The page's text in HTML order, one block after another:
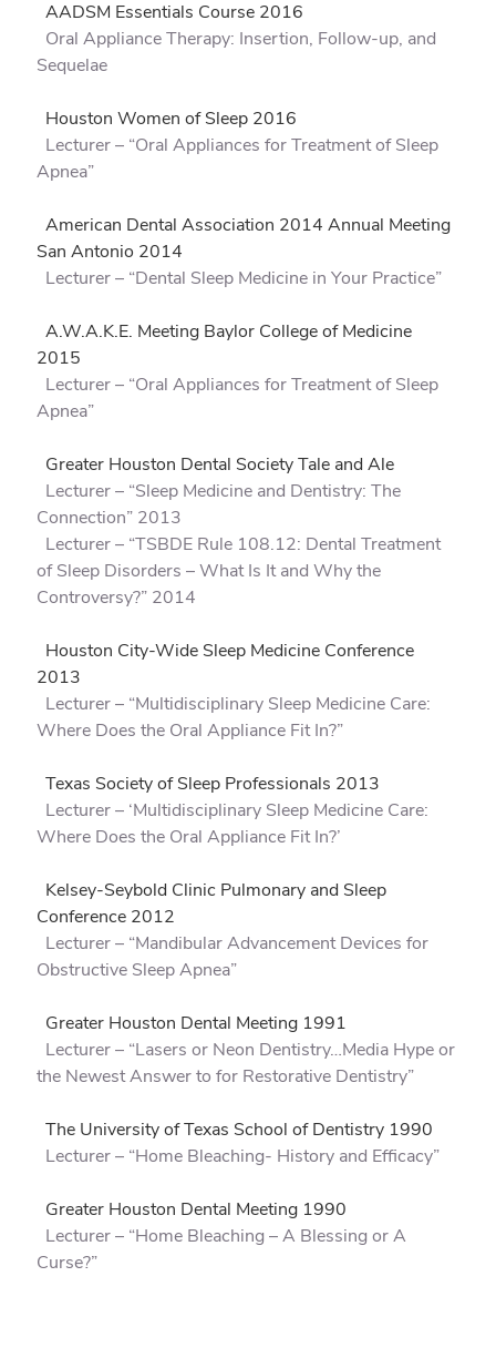
AADSM Essentials Course 2016
Oral Appliance Therapy: Insertion, Follow-up, and
Sequelae
Houston Women of Sleep 2016
Lecturer – “Oral Appliances for Treatment of Sleep
Apnea”
American Dental Association 2014 Annual Meeting
San Antonio 2014
Lecturer – “Dental Sleep Medicine in Your Practice”
A.W.A.K.E. Meeting Baylor College of Medicine
2015
Lecturer – “Oral Appliances for Treatment of Sleep
Apnea”
Greater Houston Dental Society Tale and Ale
Lecturer – “Sleep Medicine and Dentistry: The
Connection” 2013
Lecturer – “TSBDE Rule 108.12: Dental Treatment
of Sleep Disorders – What Is It and Why the
Controversy?” 2014
Houston City-Wide Sleep Medicine Conference
2013
Lecturer – “Multidisciplinary Sleep Medicine Care:
Where Does the Oral Appliance Fit In?”
Texas Society of Sleep Professionals 2013
Lecturer – ‘Multidisciplinary Sleep Medicine Care:
Where Does the Oral Appliance Fit In?’
Kelsey-Seybold Clinic Pulmonary and Sleep
Conference 2012
Lecturer – “Mandibular Advancement Devices for
Obstructive Sleep Apnea”
Greater Houston Dental Meeting 1991
Lecturer – “Lasers or Neon Dentistry…Media Hype or
the Newest Answer to for Restorative Dentistry”
The University of Texas School of Dentistry 1990
Lecturer – “Home Bleaching- History and Efficacy”
Greater Houston Dental Meeting 1990
Lecturer – “Home Bleaching – A Blessing or A
Curse?”